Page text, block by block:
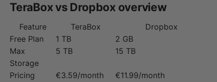
TeraBox vs Dropbox overview
Feature TeraBox
Dropbox
Free Plan
1 TB
2 GB
Max
Storage
5 TB 15 TB
Pricing
€3.59/month €11.99/month